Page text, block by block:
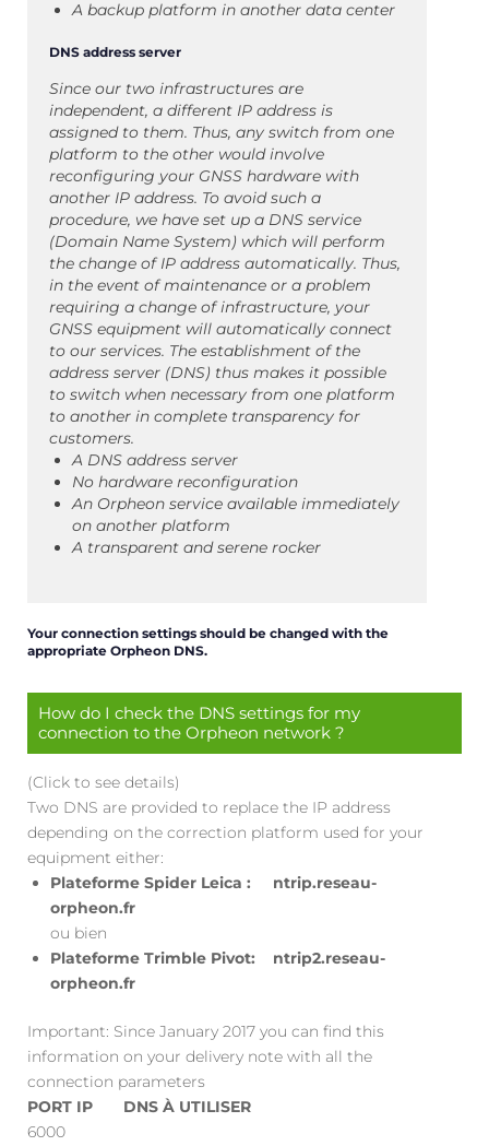
A backup platform in another data center
DNS address server
Since our two infrastructures are
independent, a different IP address is
assigned to them. Thus, any switch from one
platform to the other would involve
reconfiguring your GNSS hardware with
another IP address. To avoid such a
procedure, we have set up a DNS service
(Domain Name System) which will perform
the change of IP address automatically. Thus,
in the event of maintenance or a problem
requiring a change of infrastructure, your
GNSS equipment will automatically connect
to our services. The establishment of the
address server (DNS) thus makes it possible
to switch when necessary from one platform
to another in complete transparency for
customers.
A DNS address server
No hardware reconfiguration
An Orpheon service available immediately
on another platform
A transparent and serene rocker
Your connection settings should be changed with the
appropriate Orpheon DNS.
How do I check the DNS settings for my
connection to the Orpheon network ?
(Click to see details)
Two DNS are provided to replace the IP address
depending on the correction platform used for your
equipment either:
Plateforme Spider Leica : ntrip.reseau-
orpheon.fr
ou bien
Plateforme Trimble Pivot: ntrip2.reseau-
orpheon.fr
Important: Since January 2017 you can find this
information on your delivery note with all the
connection parameters
PORT IP
DNS À UTILISER
6000